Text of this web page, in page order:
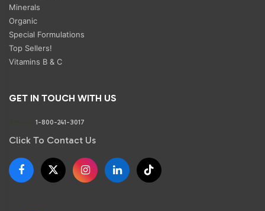
Minerals
Organic
Special Formulations
Top Sellers!
Vitamins B & C
GET IN TOUCH WITH US
1-800-241-3017
Click To Contact Us